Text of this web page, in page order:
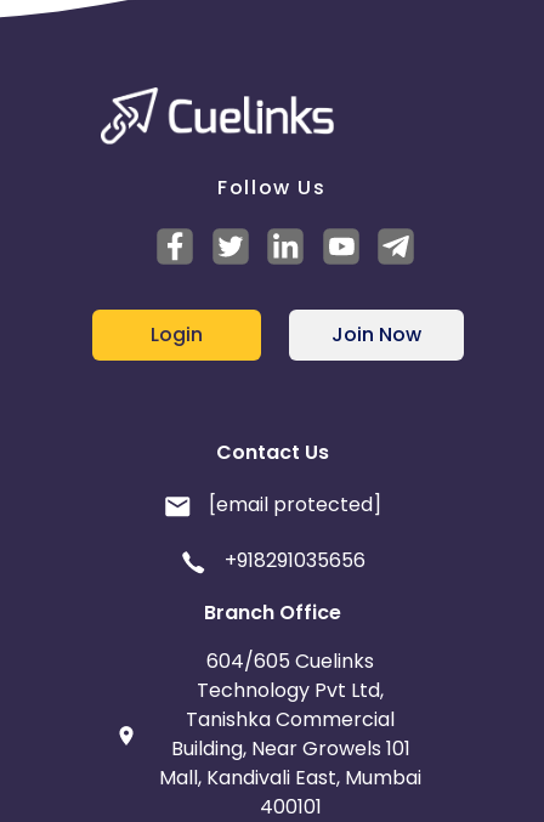
Follow Us
Login Join Now
Contact Us
[email protected]
+918291035656
Branch Office
604/605 Cuelinks
Technology Pvt Ltd,
Tanishka Commercial
Building, Near Growels 101
Mall, Kandivali East, Mumbai
400101